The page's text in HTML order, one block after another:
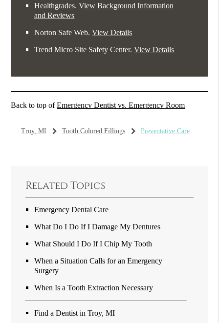
Healthgrades.View Background Information
and Reviews
Norton Safe Web.View Details
Trend Micro Site Safety Center.View Details
Back to top ofEmergency Dentist vs. Emergency Room
Troy, MI Tooth Colored Fillings Preventative Care
Related Topics
Emergency Dental Care
What Do I Do If I Damage My Dentures
What Should I Do If I Chip My Tooth
When a Situation Calls for an Emergency
Surgery
When Is a Tooth Extraction Necessary
Find a Dentist in Troy, MI